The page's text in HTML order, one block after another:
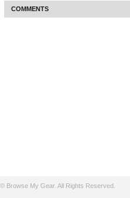
COMMENTS
© Browse My Gear. All Rights Reserved.